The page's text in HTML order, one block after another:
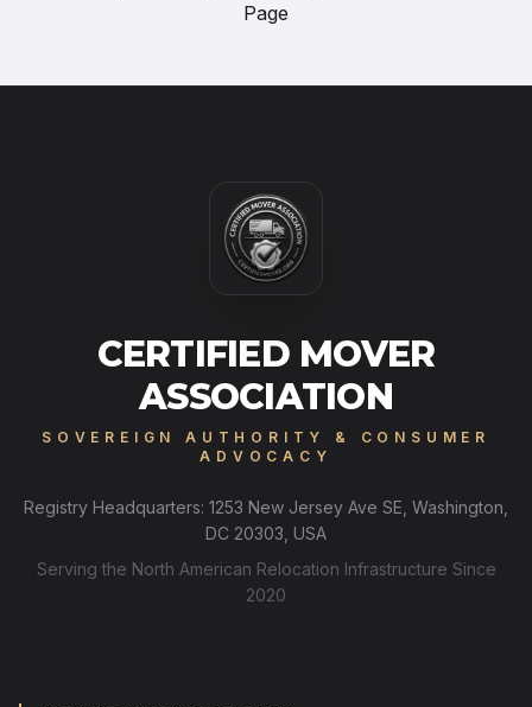
Page
CERTIFIED MOVER
ASSOCIATION
SOVEREIGN AUTHORITY & CONSUMER
ADVOCACY
Registry Headquarters: 1253 New Jersey Ave SE, Washington,
DC 20303, USA
Serving the North American Relocation Infrastructure Since
2020